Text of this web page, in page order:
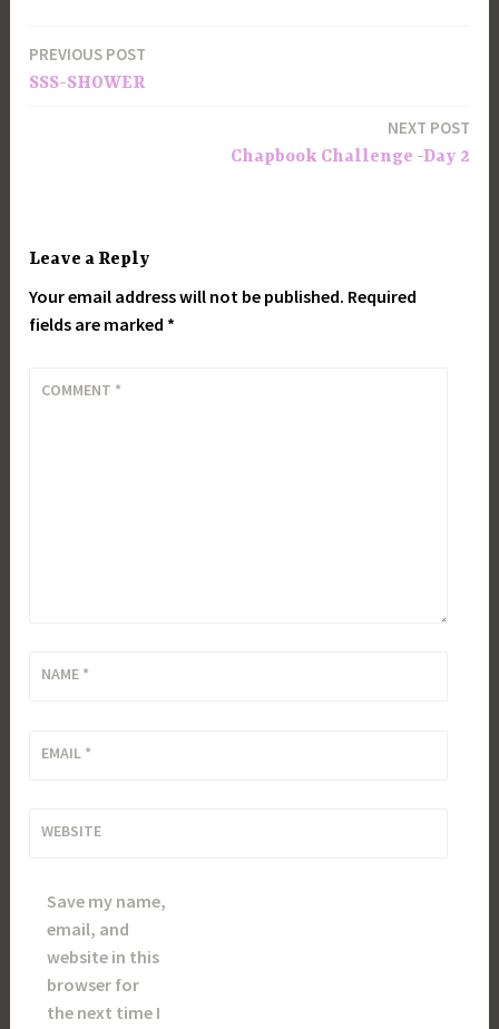
Post
PREVIOUS POST
SSS-SHOWER
NEXT POST
Chapbook Challenge -Day 2
Leave a Reply
Your email address will not be published. Required
fields are marked *
COMMENT *
NAME *
EMAIL *
WEBSITE
Save my name,
email, and
website in this
browser for
the next time I